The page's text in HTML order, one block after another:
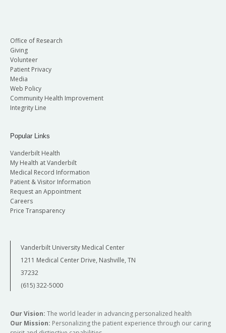
Office of Research
Giving
Volunteer
Patient Privacy
Media
Web Policy
Community Health Improvement
Integrity Line
Popular Links
Vanderbilt Health
My Health at Vanderbilt
Medical Record Information
Patient & Visitor Information
Request an Appointment
Careers
Price Transparency
Vanderbilt University Medical Center
1211 Medical Center Drive, Nashville, TN
37232
(615) 322-5000
Our Vision: The world leader in advancing personalized health
Our Mission: Personalizing the patient experience through our caring